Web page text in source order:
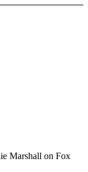
Marshall on Fox